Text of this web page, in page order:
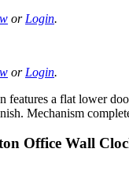
or Login.
or Login.
features a flat lower
Mechanism
Office Wall